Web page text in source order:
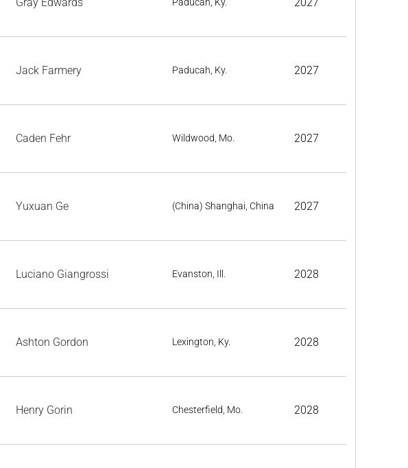
Jack Farmery Paducah, Ky. 2027
Caden Fehr Wildwood, Mo. 2027
Yuxuan Ge (China) Shanghai, China 2027
Luciano Giangrossi Evanston, Ill. 2028
Ashton Gordon Lexington, Ky. 2028
Henry Gorin Chesterfield, Mo. 2028